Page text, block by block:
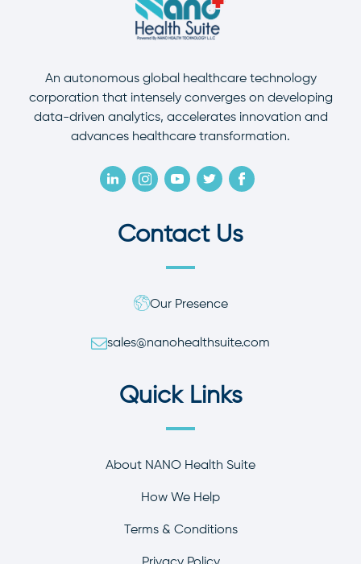
An autonomous global healthcare technology
corporation that intensely converges on developing
data-driven analytics, accelerates innovation and
advances healthcare transformation.
Contact Us
Our Presence
sales@nanohealthsuite.com
Quick Links
About NANO Health Suite
How We Help
Terms & Conditions